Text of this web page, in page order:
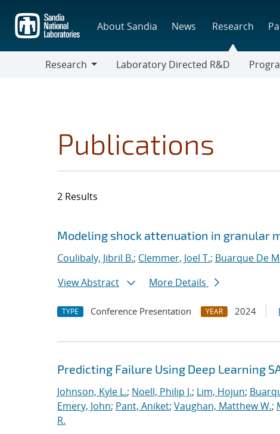
main
content
About Sandia News Research
Research
Laboratory Directed R&D
Publications
2 Results
Search results
Jump to search filters
Modeling shock attenuation in granular
Coulibaly, Jibril B.; Clemmer, Joel T.; Buarque De
View Abstract
More Details
TYPE Conference Presentation YEAR 2024
Predicting Failure Using Deep Learning
Johnson, Kyle L.; Noell, Philip J.; Lim, Hojun;
Emery, John; Pant, Aniket; Vaughan, Matthew W.;
R.